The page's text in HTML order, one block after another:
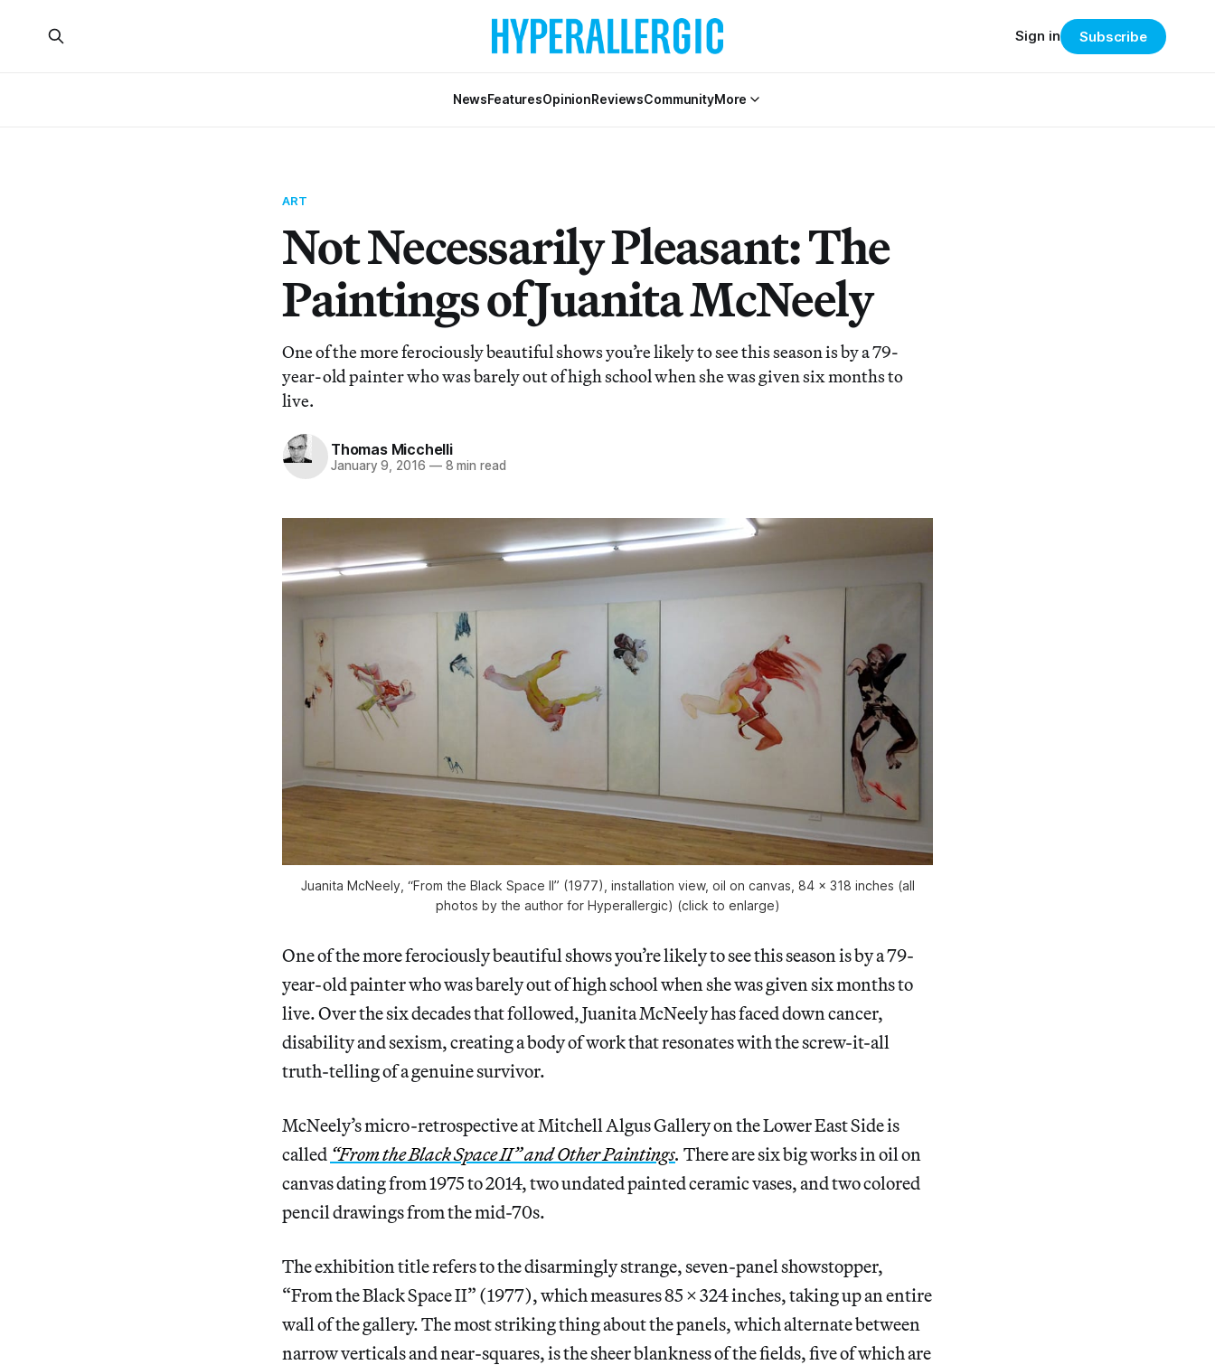
NewsFeaturesOpinionReviewsCommunityMore
Sign in Subscribe
ART
Not Necessarily Pleasant: The
Paintings of Juanita McNeely
One of the more ferociously beautiful shows you’re likely to see this season is by a 79-
year-old painter who was barely out of high school when she was given six months to
live.
Thomas Micchelli
January 9, 2016 —8 min read
Juanita McNeely, “From the Black Space II” (1977), installation view, oil on canvas, 84 x 318 inches (all
photos by the author for Hyperallergic) (click to enlarge)
One of the more ferociously beautiful shows you’re likely to see this season is by a 79-
year-old painter who was barely out of high school when she was given six months to
live. Over the six decades that followed, Juanita McNeely has faced down cancer,
disability and sexism, creating a body of work that resonates with the screw-it-all
truth-telling of a genuine survivor.
McNeely’s micro-retrospective at Mitchell Algus Gallery on the Lower East Side is
called “From the Black Space II” and Other Paintings. There are six big works in oil on
canvas dating from 1975 to 2014, two undated painted ceramic vases, and two colored
pencil drawings from the mid-70s.
The exhibition title refers to the disarmingly strange, seven-panel showstopper,
“From the Black Space II” (1977), which measures 85 x 324 inches, taking up an entire
wall of the gallery. The most striking thing about the panels, which alternate between
narrow verticals and near-squares, is the sheer blankness of the fields, five of which are